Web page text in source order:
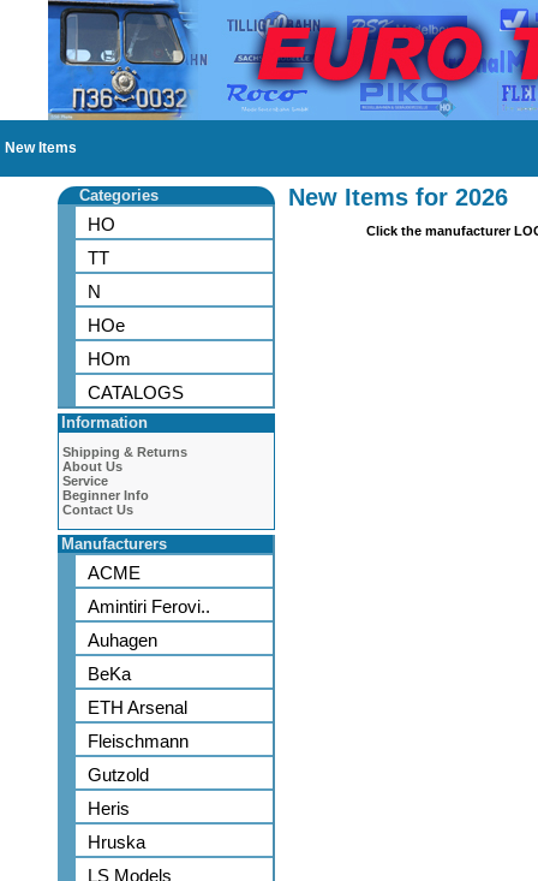
New Items
Categories
HO
TT
N
HOe
HOm
CATALOGS
Information
Shipping & Returns
About Us
Service
Beginner Info
Contact Us
Manufacturers
ACME
Amintiri Ferovi..
Auhagen
BeKa
ETH Arsenal
Fleischmann
Gutzold
Heris
Hruska
LS Models
New Items for 2026
Click the manufacturer